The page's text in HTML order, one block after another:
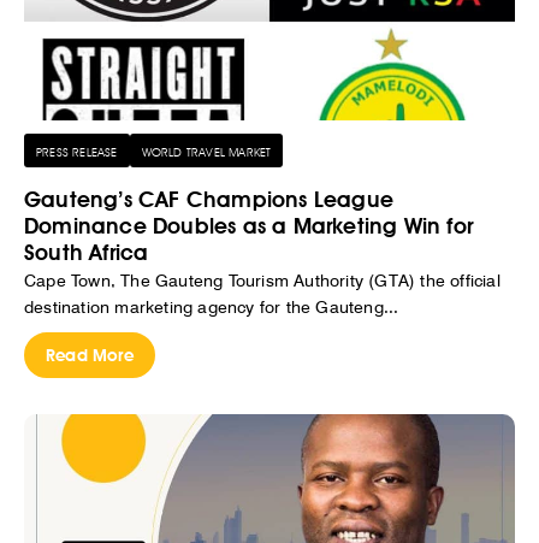
PRESS RELEASE WORLD TRAVEL MARKET
Gauteng’s CAF Champions League
Dominance Doubles as a Marketing Win for
South Africa
Cape Town, The Gauteng Tourism Authority (GTA) the official
destination marketing agency for the Gauteng...
Read More